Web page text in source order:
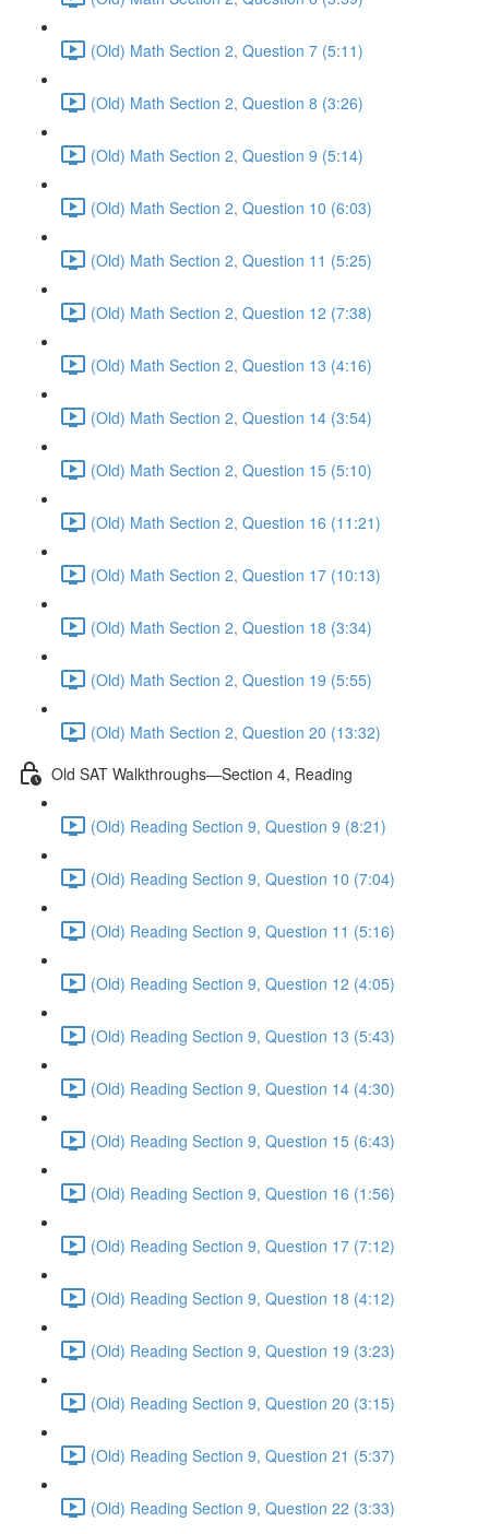
(Old) Math Section 2, Question 7 (5:11)
(Old) Math Section 2, Question 8 (3:26)
(Old) Math Section 2, Question 9 (5:14)
(Old) Math Section 2, Question 10 (6:03)
(Old) Math Section 2, Question 11 (5:25)
(Old) Math Section 2, Question 12 (7:38)
(Old) Math Section 2, Question 13 (4:16)
(Old) Math Section 2, Question 14 (3:54)
(Old) Math Section 2, Question 15 (5:10)
(Old) Math Section 2, Question 16 (11:21)
(Old) Math Section 2, Question 17 (10:13)
(Old) Math Section 2, Question 18 (3:34)
(Old) Math Section 2, Question 19 (5:55)
(Old) Math Section 2, Question 20 (13:32)
Old SAT Walkthroughs—Section 4, Reading
(Old) Reading Section 9, Question 9 (8:21)
(Old) Reading Section 9, Question 10 (7:04)
(Old) Reading Section 9, Question 11 (5:16)
(Old) Reading Section 9, Question 12 (4:05)
(Old) Reading Section 9, Question 13 (5:43)
(Old) Reading Section 9, Question 14 (4:30)
(Old) Reading Section 9, Question 15 (6:43)
(Old) Reading Section 9, Question 16 (1:56)
(Old) Reading Section 9, Question 17 (7:12)
(Old) Reading Section 9, Question 18 (4:12)
(Old) Reading Section 9, Question 19 (3:23)
(Old) Reading Section 9, Question 20 (3:15)
(Old) Reading Section 9, Question 21 (5:37)
(Old) Reading Section 9, Question 22 (3:33)